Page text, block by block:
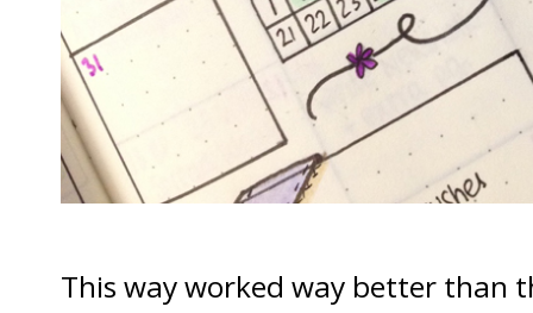
This way worked way better than